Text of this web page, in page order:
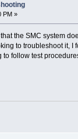
PM »
the SMC system
to troubleshoot it,
follow test